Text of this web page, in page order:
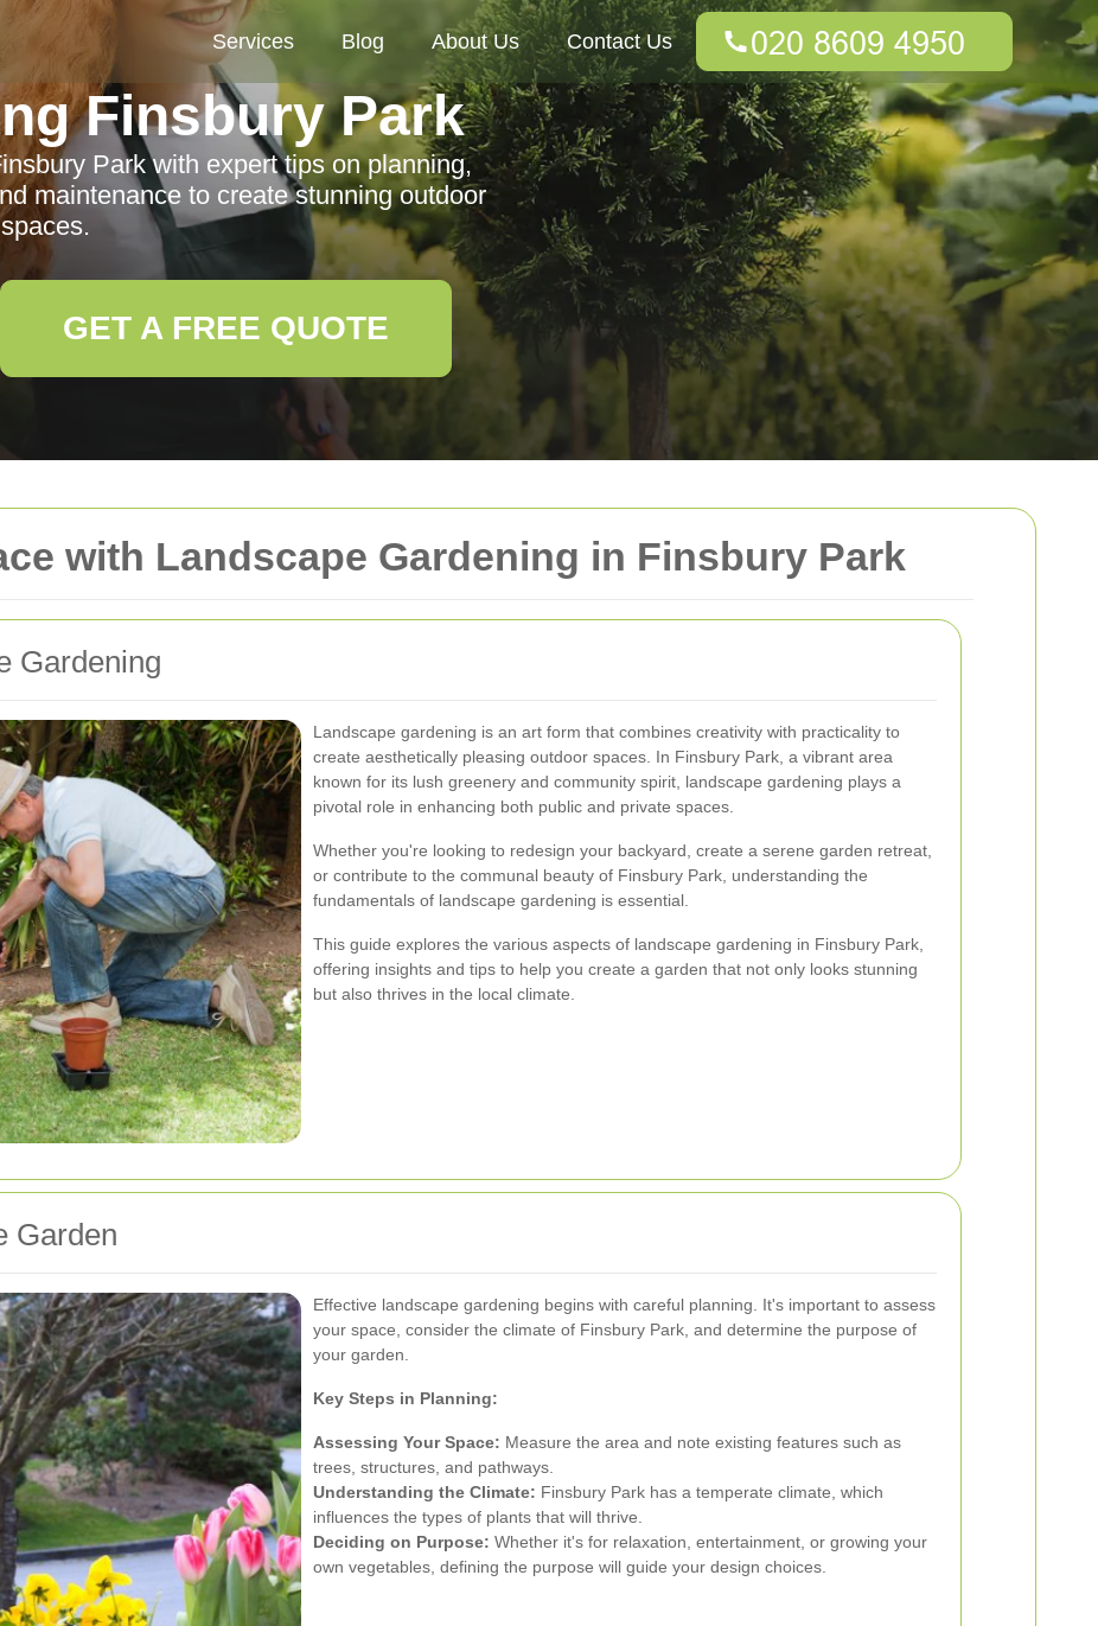
with Landscape Gardening in Finsbury Park
Gardening
Landscape gardening is an art form that combines creativity with practicality to
create aesthetically pleasing outdoor spaces. In Finsbury Park, a vibrant area
known for its lush greenery and community spirit, landscape gardening plays a
pivotal role in enhancing both public and private spaces.
Whether you're looking to redesign your backyard, create a serene garden retreat,
or contribute to the communal beauty of Finsbury Park, understanding the
fundamentals of landscape gardening is essential.
This guide explores the various aspects of landscape gardening in Finsbury Park,
offering insights and tips to help you create a garden that not only looks stunning
but also thrives in the local climate.
Garden
Effective landscape gardening begins with careful planning. It's important to assess
your space, consider the climate of Finsbury Park, and determine the purpose of
your garden.
Key Steps in Planning:
Assessing Your Space: Measure the area and note existing features such as
trees, structures, and pathways.
Understanding the Climate: Finsbury Park has a temperate climate, which
influences the types of plants that will thrive.
Deciding on Purpose: Whether it's for relaxation, entertainment, or growing your
own vegetables, defining the purpose will guide your design choices.
Services Blog About Us Contact Us
Finsbury Park
Park with expert tips on planning,
maintenance to create stunning outdoor
spaces.
GET A FREE QUOTE